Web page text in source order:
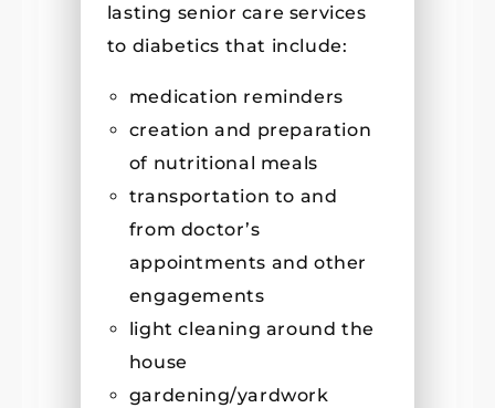
lasting senior care services
to diabetics that include:
medication reminders
creation and preparation
of nutritional meals
transportation to and
from doctor’s
appointments and other
engagements
light cleaning around the
house
gardening/yardwork